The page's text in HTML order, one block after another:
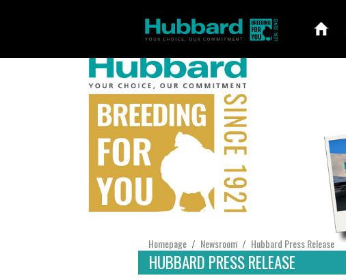
Homepage / Newsroom / Hubbard Press Release
HUBBARD PRESS RELEASE